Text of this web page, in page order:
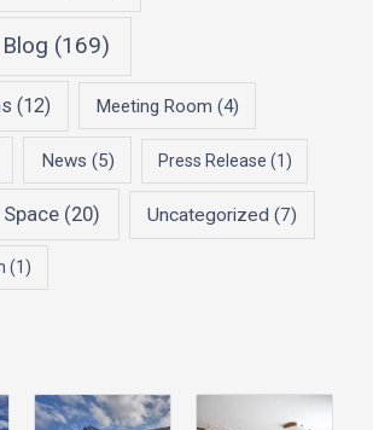
(169)
(12) Meeting Room (4)
News (5) Press Release (1)
(20) Uncategorized (7)
(1)